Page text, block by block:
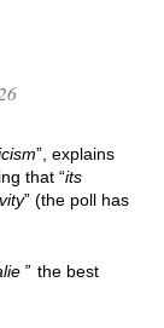
”, explains
that “its
” (the poll has
the best